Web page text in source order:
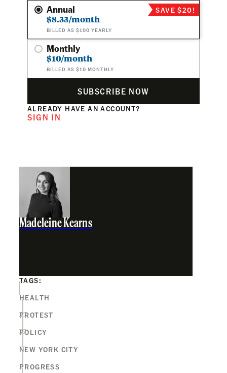
Annual
$8.33/month
BILLED AS $100 YEARLY
SAVE $20!
Monthly
$10/month
BILLED AS $10 MONTHLY
SUBSCRIBE NOW
ALREADY HAVE AN ACCOUNT?
SIGN IN
Madeleine Kearns
TAGS:
HEALTH
PROTEST
POLICY
NEW YORK CITY
PROGRESS